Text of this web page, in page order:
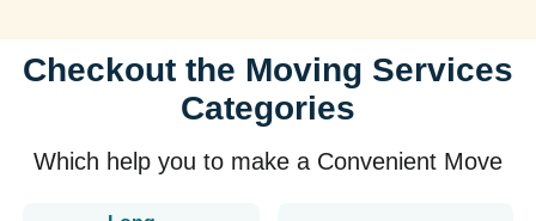
Checkout the Moving Services
Categories
Which help you to make a Convenient Move